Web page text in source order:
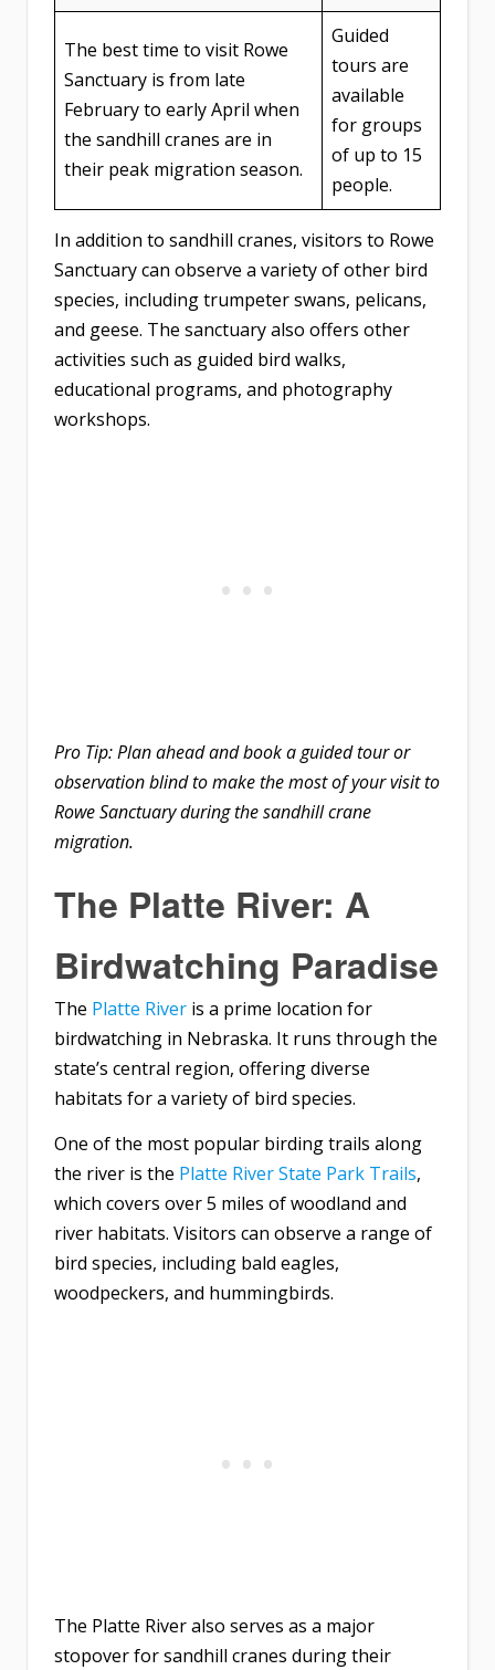
The best time to visit Rowe
Sanctuary is from late
February to early April when
the sandhill cranes are in
their peak migration season.
Guided
tours are
available
for groups
of up to 15
people.
In addition to sandhill cranes, visitors to Rowe
Sanctuary can observe a variety of other bird
species, including trumpeter swans, pelicans,
and geese. The sanctuary also offers other
activities such as guided bird walks,
educational programs, and photography
workshops.
Pro Tip: Plan ahead and book a guided tour or
observation blind to make the most of your visit to
Rowe Sanctuary during the sandhill crane
migration.
The Platte River: A
Birdwatching Paradise
The Platte River is a prime location for
birdwatching in Nebraska. It runs through the
state’s central region, offering diverse
habitats for a variety of bird species.
One of the most popular birding trails along
the river is the Platte River State Park Trails,
which covers over 5 miles of woodland and
river habitats. Visitors can observe a range of
bird species, including bald eagles,
woodpeckers, and hummingbirds.
The Platte River also serves as a major
stopover for sandhill cranes during their